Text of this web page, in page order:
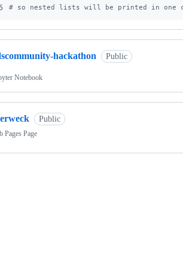
5 # so nested lists will be printed in one
hackathon Public
Notebook
Public
Pages Page